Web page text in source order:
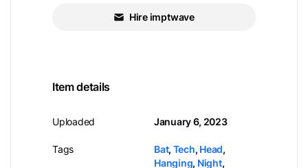
Hire imptwave
Item details
Uploaded
Tags
January 6, 2023
Bat, Tech, Head,
Hanging, Night,